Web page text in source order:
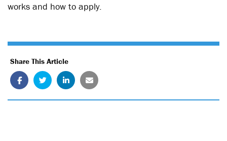
works and how to apply.
Share This Article